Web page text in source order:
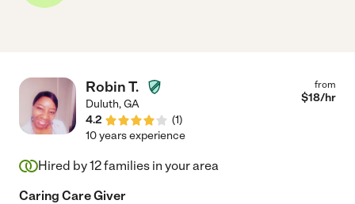
Robin T.
Duluth,GA
4.2
(1)
from
$18/hr
10 years experience
Hired by12families in your area
Caring Care Giver